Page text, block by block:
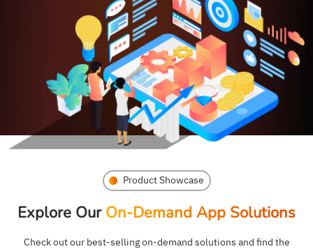
Product Showcase
Explore Our On-Demand App Solutions
Check out our best-selling on-demand solutions and find the